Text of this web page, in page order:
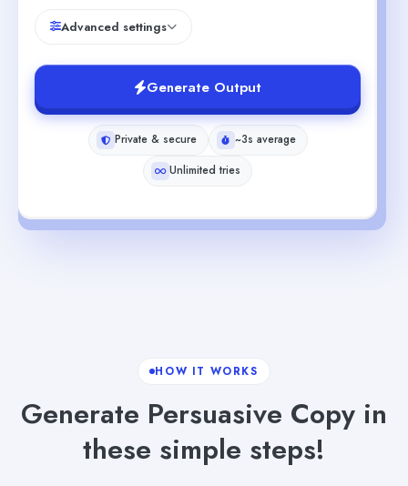
Advanced settings
Generate Output
Private & secure
~3s average
Unlimited tries
HOW IT WORKS
Generate Persuasive Copy in
these simple steps!